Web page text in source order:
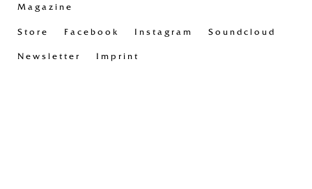
Magazine
Store Facebook Instagram Soundcloud
Newsletter Imprint